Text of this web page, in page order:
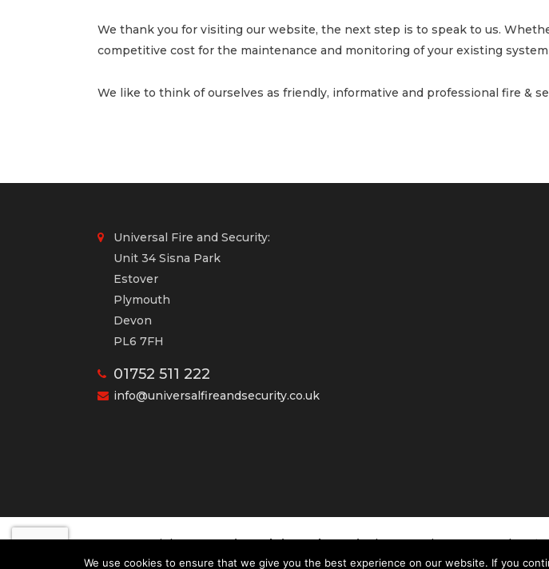
We thank you for visiting our website, the next step is to speak to us.
competitive cost for the maintenance and monitoring of your existing
We like to think of ourselves as friendly, informative and professional fire &
Universal Fire and Security:
Unit 34 Sisna Park
Estover
Plymouth
Devon
PL6 7FH
01752 511 222
info@universalfireandsecurity.co.uk
Copyright 2020Universal Fire and Security| Co. Number06148243|Web
Design Plymouth-Fresh Digital Media
We use cookies to ensure that we give you the best experience on our website. If you